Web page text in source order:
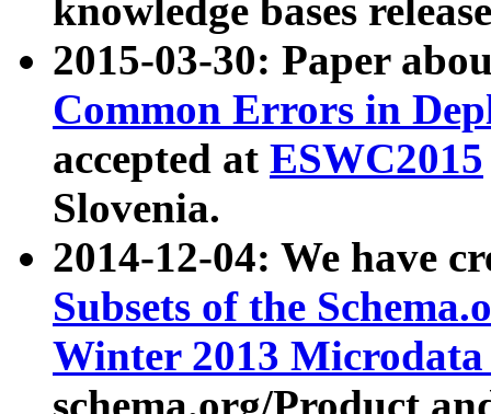
knowledge bases
2015-03-30: Paper
Common Errors in
accepted at ESWC2015
Slovenia.
2014-12-04: We have
Subsets of the
Winter 2013